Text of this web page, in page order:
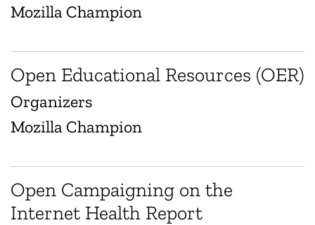
Mozilla Champion
Open Educational Resources (OER)
Organizers
Mozilla Champion
Open Campaigning on the
Internet Health Report